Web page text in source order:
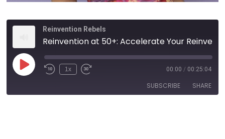
Reinvention Rebels
1x 00:00 / 00:25:04
SUBSCRIBE SHARE